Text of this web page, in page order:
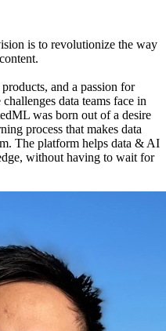
is to revolutionize the way
and a passion for
data teams face in
was born out of a desire
process that makes data
The platform helps data & AI
without having to wait for